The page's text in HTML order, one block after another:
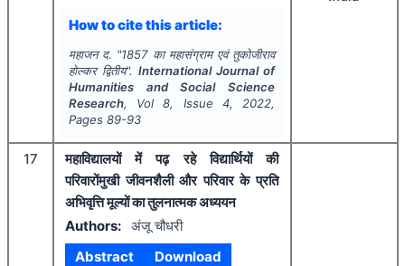
How to cite this article:
महाजन द. "1857 का महासंग्राम एवं तुकोजीराव
होल्कर द्वितीय". International Journal of
Humanities and Social Science
Research, Vol8, Issue 4, 2022,
Pages 89-93
17
महाविद्यालयों में पढ़ रहे विद्यार्थियों की
परिवारोंमुखी जीवनशैली और परिवार के प्रति
अभिवृत्ति मूल्यों का तुलनात्मक अध्ययन
Authors: अंजू चौधरी
Abstract
Download